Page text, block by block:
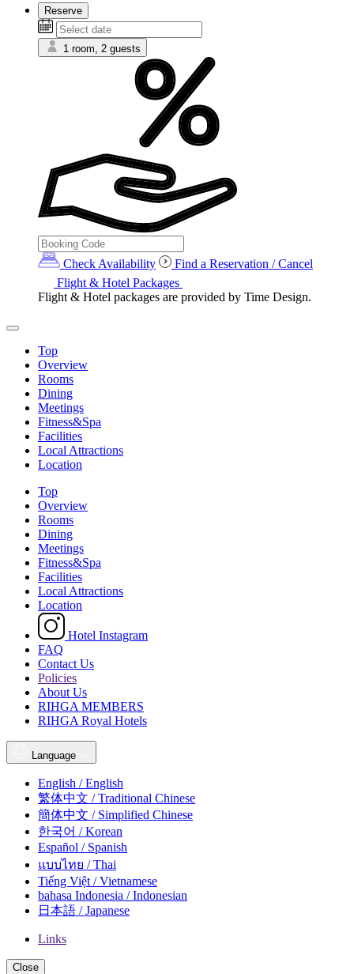
Reserve
1 room, 2 guests
Check Availability
Find a Reservation / Cancel
Flight & Hotel Packages
Flight & Hotel packages are provided by Time Design.
Top
Overview
Rooms
Dining
Meetings
Fitness&Spa
Facilities
Local Attractions
Location
Top
Overview
Rooms
Dining
Meetings
Fitness&Spa
Facilities
Local Attractions
Location
Hotel Instagram
FAQ
Contact Us
Policies
About Us
RIHGA MEMBERS
RIHGA Royal Hotels
Language
English / English
繁体中文 / Traditional Chinese
簡体中文 / Simplified Chinese
한국어 / Korean
Español / Spanish
แบบไทย / Thai
Tiếng Việt / Vietnamese
bahasa Indonesia / Indonesian
日本語 / Japanese
Links
Close